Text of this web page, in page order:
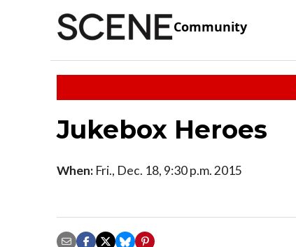
Community
Jukebox Heroes
When: Fri., Dec. 18, 9:30 p.m. 2015